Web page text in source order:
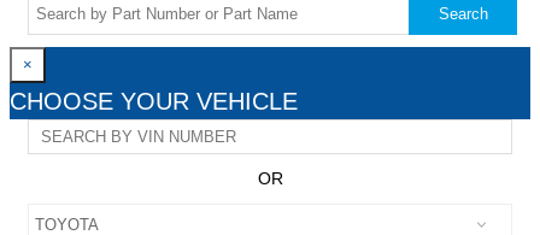
Search
×
CHOOSE YOUR VEHICLE
OR